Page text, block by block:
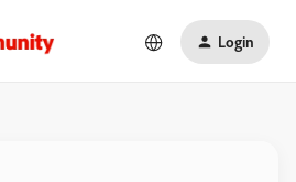
Login